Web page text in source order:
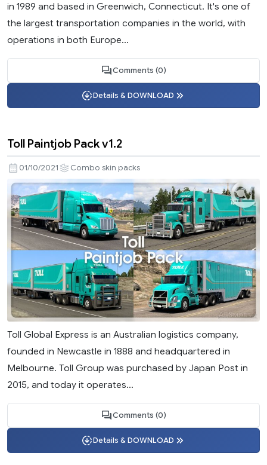
in 1989 and based in Greenwich, Connecticut. It's one of
the largest transportation companies in the world, with
operations in both Europe...
Comments (0)
Details & DOWNLOAD
Toll Paintjob Pack v1.2
01/10/2021 Combo skin packs
Toll Global Express is an Australian logistics company,
founded in Newcastle in 1888 and headquartered in
Melbourne. Toll Group was purchased by Japan Post in
2015, and today it operates...
Comments (0)
Details & DOWNLOAD